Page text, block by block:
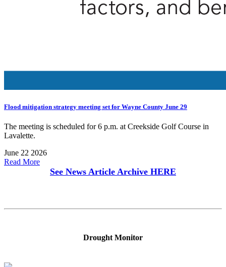
Flood mitigation strategy meeting set for Wayne County June 29
The meeting is scheduled for 6 p.m. at Creekside Golf Course in
Lavalette.
June 22 2026
Read More
See News Article Archive HERE
Drought Monitor